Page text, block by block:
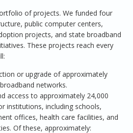
of projects. We funded four
public computer centers,
projects, and state broadband
These projects reach every
or upgrade of approximately
networks.
access to approximately 24,000
institutions, including schools,
offices, health care facilities, and
Of these, approximately: